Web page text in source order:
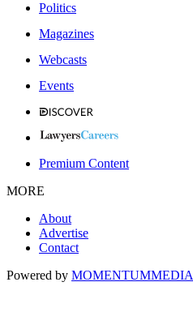
Politics
Magazines
Webcasts
Events
Premium Content
MORE
About
Advertise
Contact
Powered by MOMENTUMMEDIA